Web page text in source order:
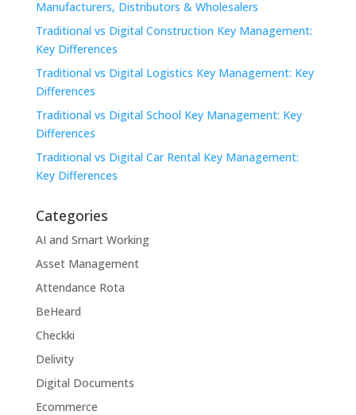
Manufacturers, Distributors & Wholesalers
Traditional vs Digital Construction Key Management:
Key Differences
Traditional vs Digital Logistics Key Management: Key
Differences
Traditional vs Digital School Key Management: Key
Differences
Traditional vs Digital Car Rental Key Management:
Key Differences
Categories
AI and Smart Working
Asset Management
Attendance Rota
BeHeard
Checkki
Delivity
Digital Documents
Ecommerce